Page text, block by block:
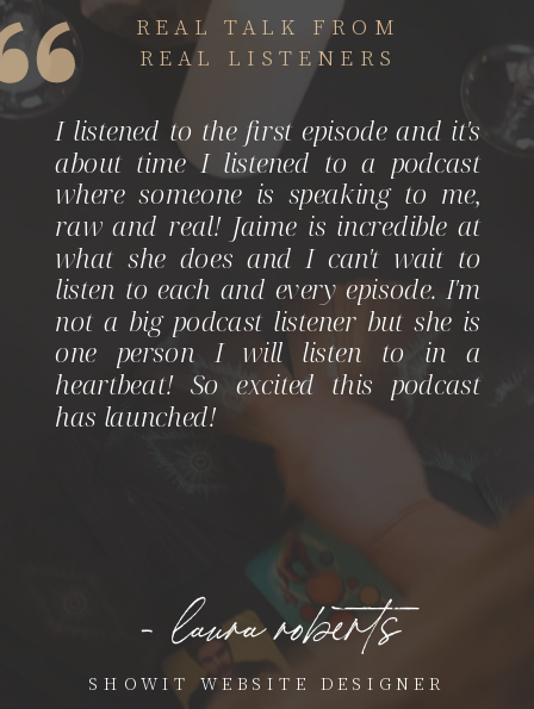
REAL TALK FROM
REAL LISTENERS
I listened to the first episode and it's
about time I listened to a podcast
where someone is speaking to me,
raw and real! Jaime is incredible at
what she does and I can't wait to
listen to each and every episode. I'm
not a big podcast listener but she is
one person I will listen to in a
heartbeat! So excited this podcast
has launched!
- laura roberts
SHOWIT WEBSITE DESIGNER